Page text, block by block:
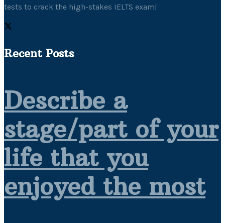
tests to crack the high-stakes IELTS exam!
Recent Posts
Describe a
stage/part of your
life that you
enjoyed the most